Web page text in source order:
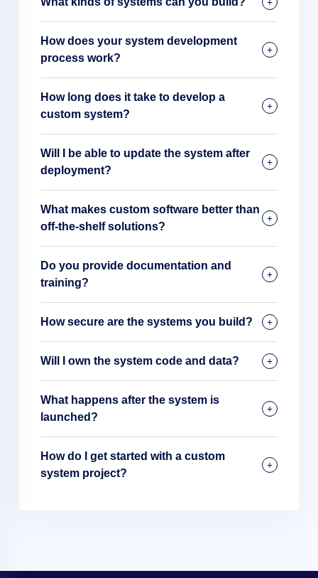
How does your system development
process work?
How long does it take to develop a
custom system?
Will I be able to update the system after
deployment?
What makes custom software better than
off-the-shelf solutions?
Do you provide documentation and
training?
How secure are the systems you build?
Will I own the system code and data?
What happens after the system is
launched?
How do I get started with a custom
system project?